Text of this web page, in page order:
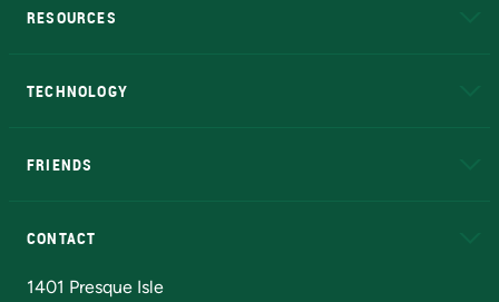
RESOURCES
TECHNOLOGY
FRIENDS
CONTACT
1401 Presque Isle